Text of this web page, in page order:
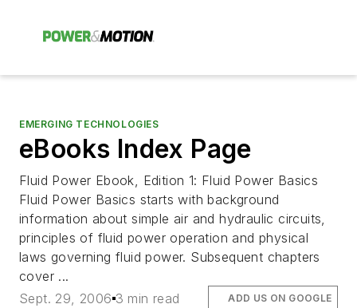
EMERGING TECHNOLOGIES
eBooks Index Page
Fluid Power Ebook, Edition 1: Fluid Power Basics
Fluid Power Basics starts with background
information about simple air and hydraulic circuits,
principles of fluid power operation and physical
laws governing fluid power. Subsequent chapters
cover ...
Sept. 29, 2006 3 min read ADD US ON GOOGLE